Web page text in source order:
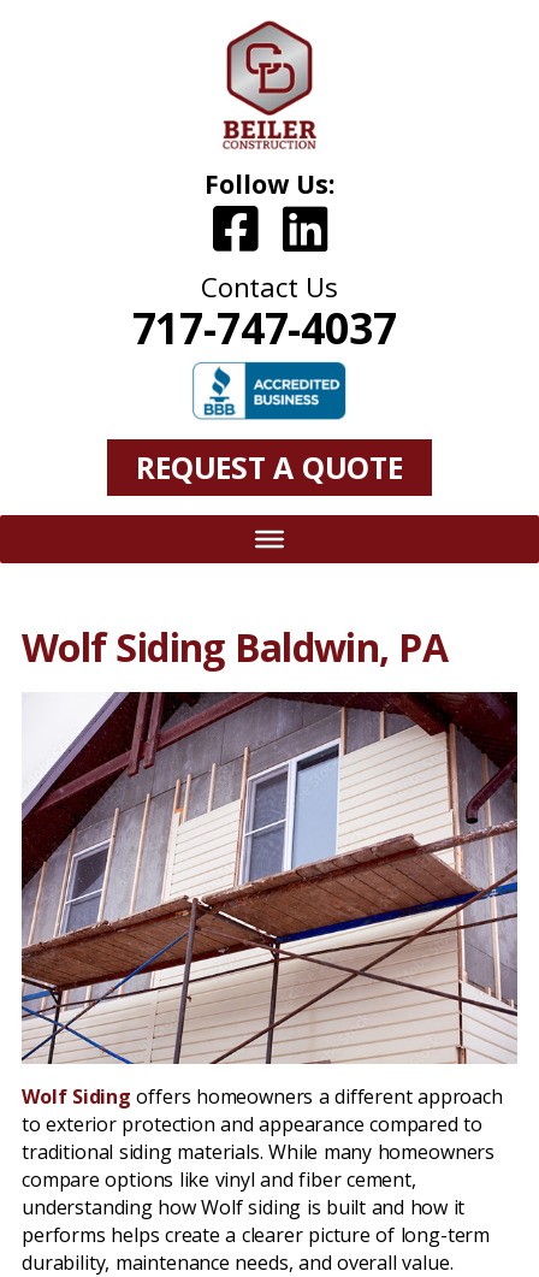
Follow Us:
Contact Us
717-747-4037
REQUEST A QUOTE
Wolf Siding Baldwin, PA
Wolf Siding offers homeowners a different approach
to exterior protection and appearance compared to
traditional siding materials. While many homeowners
compare options like vinyl and fiber cement,
understanding how Wolf siding is built and how it
performs helps create a clearer picture of long-term
durability, maintenance needs, and overall value.